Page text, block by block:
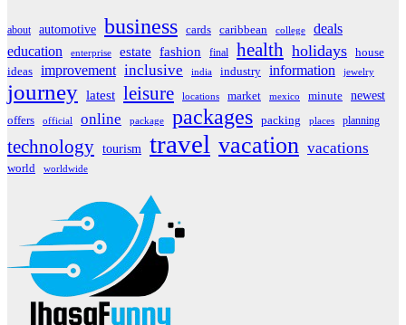
about automotive business cards caribbean college
deals
education
enterprise estate fashion final health holidays house
ideas improvement inclusive india industry information jewelry
journey latest leisure locations market mexico minute
newest
offers
official online package packages packing places planning
technology tourism travel vacation vacations
world worldwide